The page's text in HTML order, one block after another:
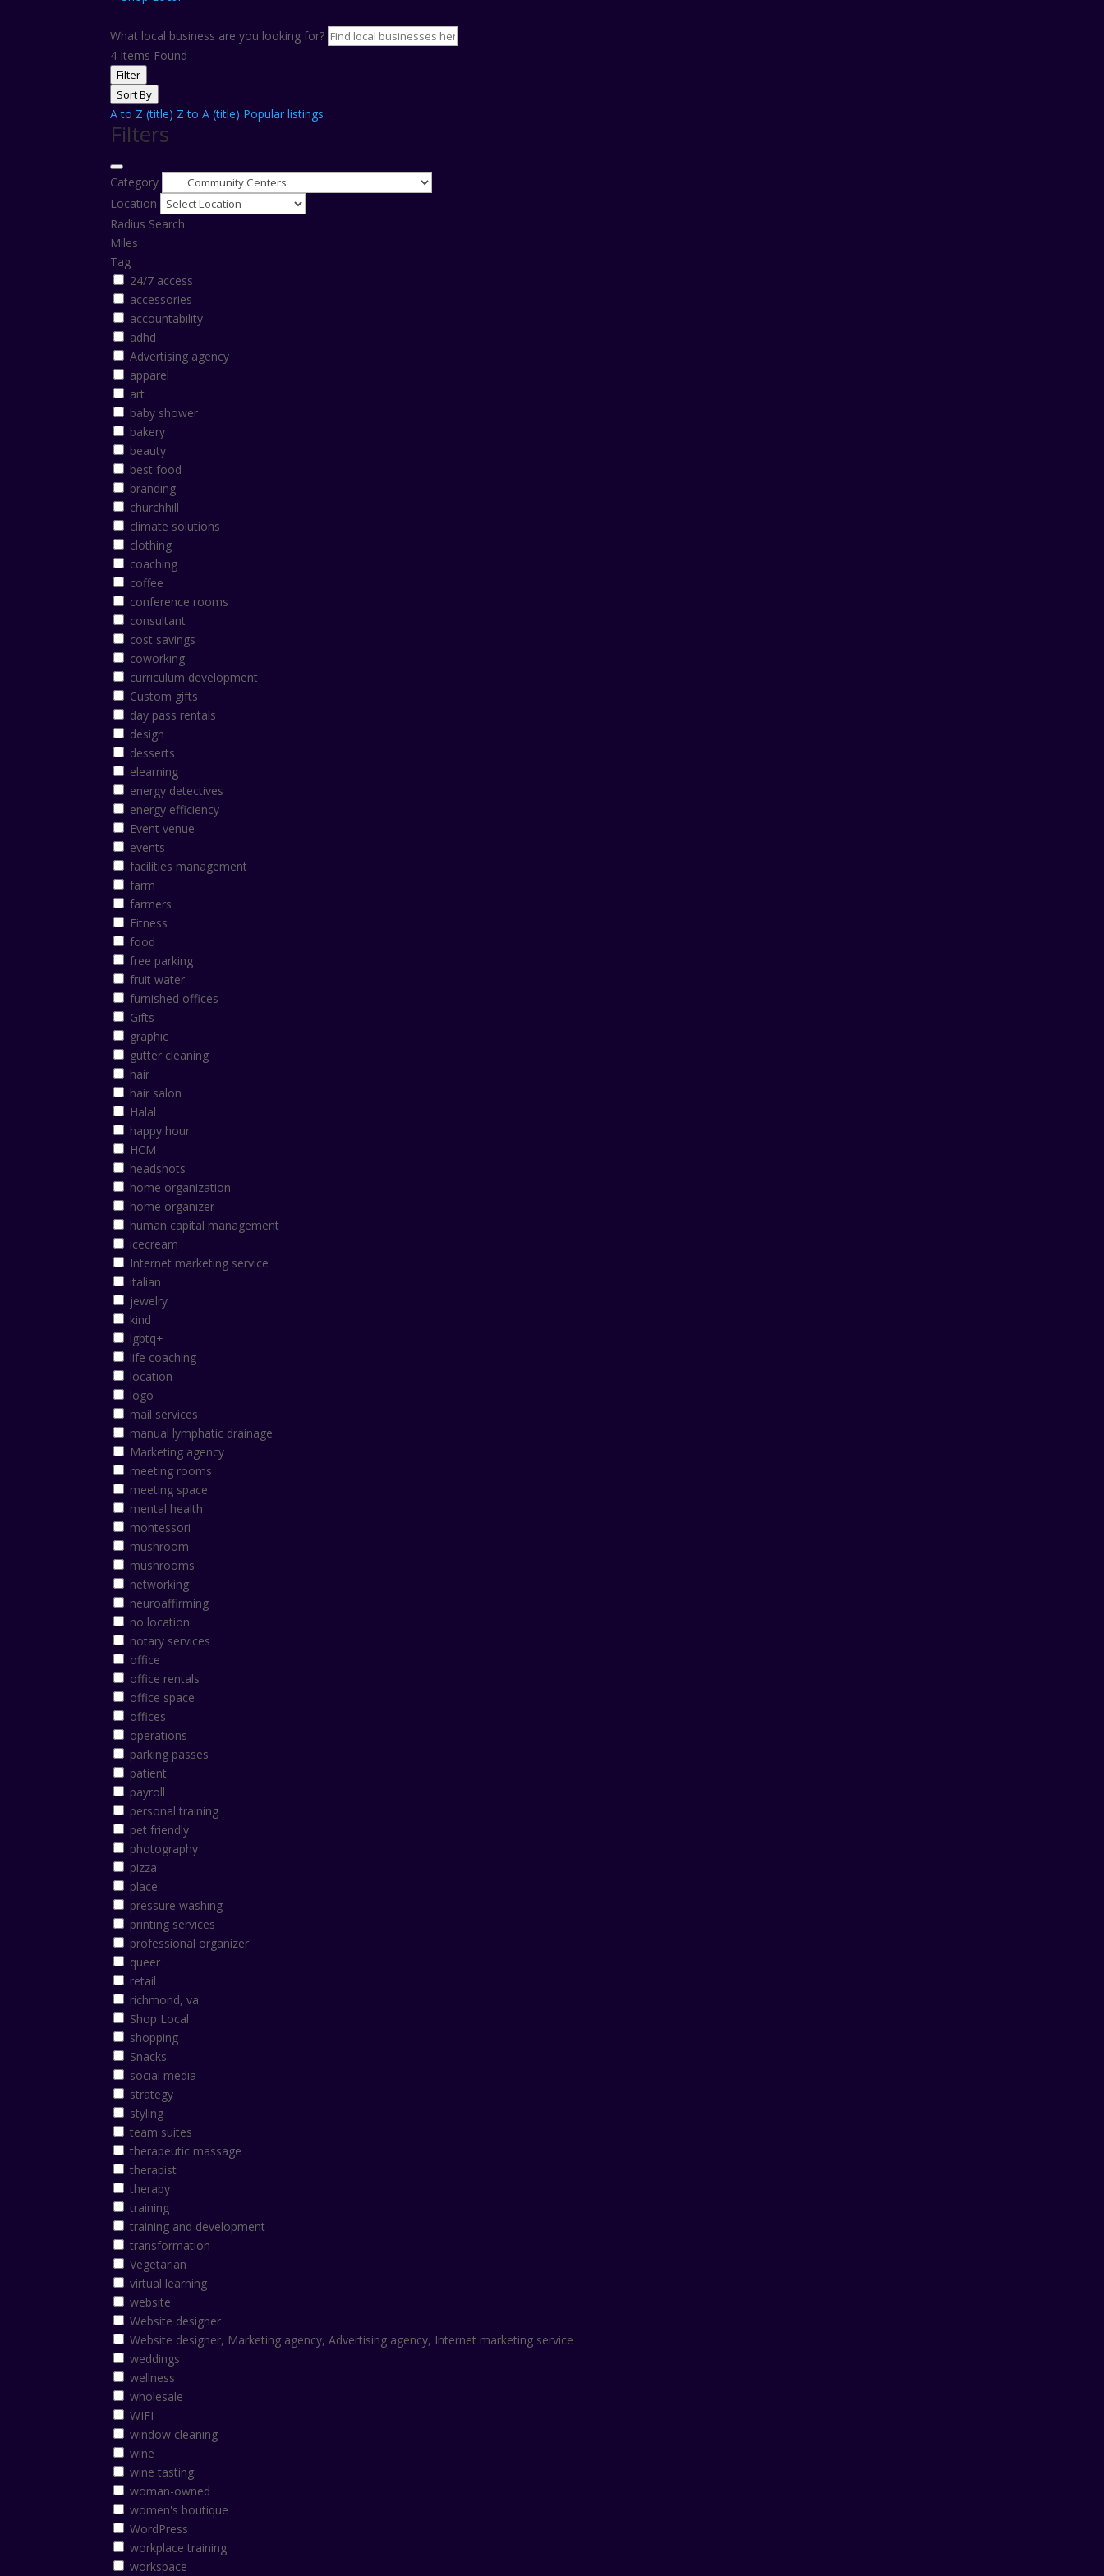
What local business are you looking for?
4 Items Found
Filter
Sort By
A to Z (title) Z to A (title) Popular listings
Filters
Category
Location
Radius Search
Miles
Tag
24/7 access
accessories
accountability
adhd
Advertising agency
apparel
art
baby shower
bakery
beauty
best food
branding
churchhill
climate solutions
clothing
coaching
coffee
conference rooms
consultant
cost savings
coworking
curriculum development
Custom gifts
day pass rentals
design
desserts
elearning
energy detectives
energy efficiency
Event venue
events
facilities management
farm
farmers
Fitness
food
free parking
fruit water
furnished offices
Gifts
graphic
gutter cleaning
hair
hair salon
Halal
happy hour
HCM
headshots
home organization
home organizer
human capital management
icecream
Internet marketing service
italian
jewelry
kind
lgbtq+
life coaching
location
logo
mail services
manual lymphatic drainage
Marketing agency
meeting rooms
meeting space
mental health
montessori
mushroom
mushrooms
networking
neuroaffirming
no location
notary services
office
office rentals
office space
offices
operations
parking passes
patient
payroll
personal training
pet friendly
photography
pizza
place
pressure washing
printing services
professional organizer
queer
retail
richmond, va
Shop Local
shopping
Snacks
social media
strategy
styling
team suites
therapeutic massage
therapist
therapy
training
training and development
transformation
Vegetarian
virtual learning
website
Website designer
Website designer, Marketing agency, Advertising agency, Internet marketing service
weddings
wellness
wholesale
WIFI
window cleaning
wine
wine tasting
woman-owned
women's boutique
WordPress
workplace training
workspace